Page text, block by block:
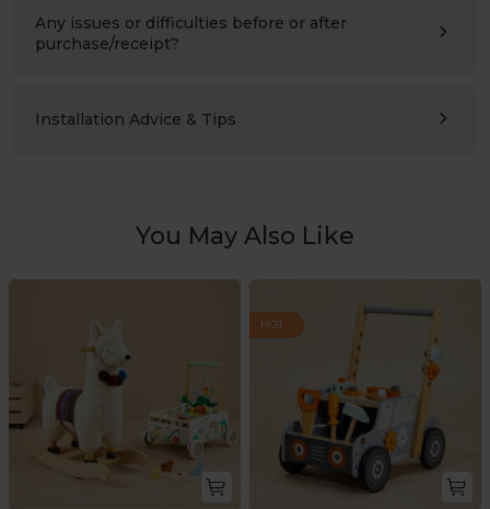
studies, living rooms, and nursery schools.
Any issues or difficulties before or after
purchase/receipt?
Installation Advice & Tips
You May Also Like
HOT